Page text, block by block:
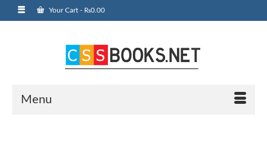
Your Cart - ₨0.00
Menu